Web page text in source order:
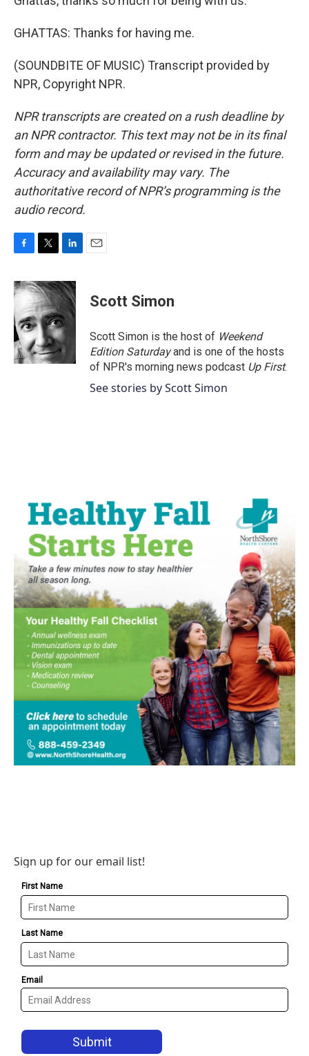
GHATTAS: Thanks for having me.
(SOUNDBITE OF MUSIC) Transcript provided by
NPR, Copyright NPR.
NPR transcripts are created on a rush deadline by
an NPR contractor. This text may not be in its final
form and may be updated or revised in the future.
Accuracy and availability may vary. The
authoritative record of NPR’s programming is the
audio record.
c
e
b
o
o
k
i
t
t
e
r
n
k
d
I
n
Scott Simon
Scott Simon is the host of Weekend
Edition Saturdayand is one of the hosts
of NPR's morning news podcast Up First.
See stories by Scott Simon
Sign up for our email list!